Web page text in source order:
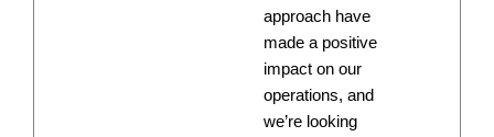
approach have
made a positive
impact on our
operations, and
we’re looking